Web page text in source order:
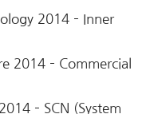
2014 – Inner
2014 – Commercial
– SCN (System